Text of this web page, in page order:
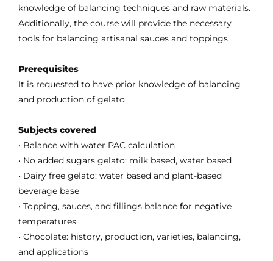
knowledge of balancing techniques and raw materials.
Additionally, the course will provide the necessary
tools for balancing artisanal sauces and toppings.
Prerequisites
It is requested to have prior knowledge of balancing
and production of gelato.
Subjects covered
• Balance with water PAC calculation
• No added sugars gelato: milk based, water based
• Dairy free gelato: water based and plant-based
beverage base
• Topping, sauces, and fillings balance for negative
temperatures
• Chocolate: history, production, varieties, balancing,
and applications